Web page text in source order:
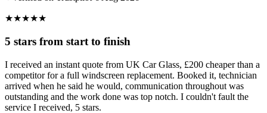
★★★★★
5 stars from start to finish
I received an instant quote from UK Car Glass, £200 cheaper than a
competitor for a full windscreen replacement. Booked it, technician
arrived when he said he would, communication throughout was
outstanding and the work done was top notch. I couldn't fault the
service I received, 5 stars.